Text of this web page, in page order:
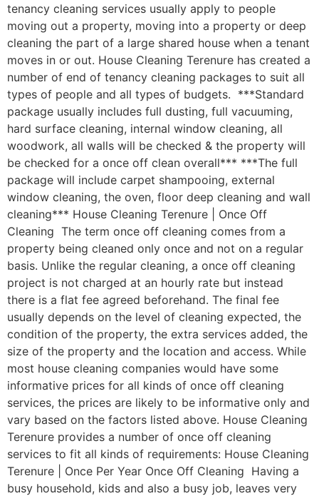
tenancy cleaning services usually apply to people
moving out a property, moving into a property or deep
cleaning the part of a large shared house when a tenant
moves in or out. House Cleaning Terenure has created a
number of end of tenancy cleaning packages to suit all
types of people and all types of budgets. ***Standard
package usually includes full dusting, full vacuuming,
hard surface cleaning, internal window cleaning, all
woodwork, all walls will be checked & the property will
be checked for a once off clean overall*** ***The full
package will include carpet shampooing, external
window cleaning, the oven, floor deep cleaning and wall
cleaning*** House Cleaning Terenure | Once Off
Cleaning The term once off cleaning comes from a
property being cleaned only once and not on a regular
basis. Unlike the regular cleaning, a once off cleaning
project is not charged at an hourly rate but instead
there is a flat fee agreed beforehand. The final fee
usually depends on the level of cleaning expected, the
condition of the property, the extra services added, the
size of the property and the location and access. While
most house cleaning companies would have some
informative prices for all kinds of once off cleaning
services, the prices are likely to be informative only and
vary based on the factors listed above. House Cleaning
Terenure provides a number of once off cleaning
services to fit all kinds of requirements: House Cleaning
Terenure | Once Per Year Once Off Cleaning Having a
busy household, kids and also a busy job, leaves very